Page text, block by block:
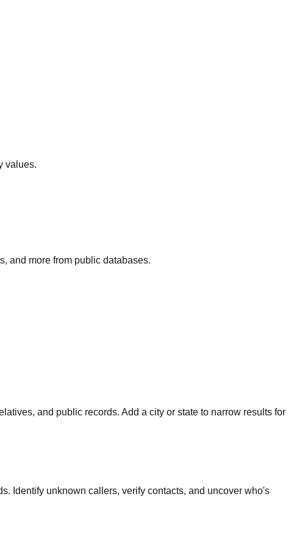
values.
and more from public databases.
and public records. Add a city or state to narrow results for
Identify unknown callers, verify contacts, and uncover who's